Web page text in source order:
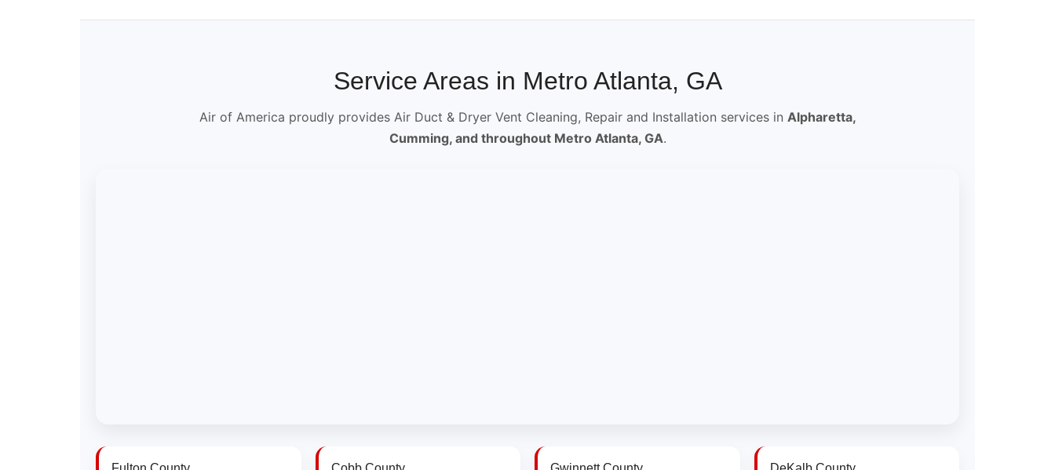
Service Areas in Metro Atlanta, GA
Air of America proudly provides Air Duct & Dryer Vent Cleaning, Repair and Installation services in Alpharetta,
Cumming, and throughout Metro Atlanta, GA.